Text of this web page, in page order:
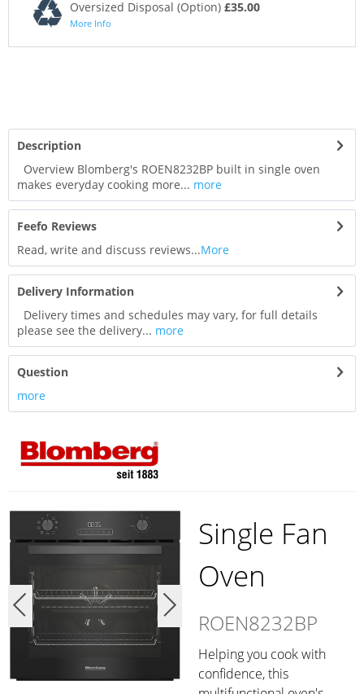
Oversized Disposal (Option) £35.00
More Info
Description
Overview Blomberg's ROEN8232BP built in single oven
makes everyday cooking more... more
Feefo Reviews
Read, write and discuss reviews...More
Delivery Information
Delivery times and schedules may vary, for full details
please see the delivery... more
Question
more
Single Fan
Oven
ROEN8232BP
Helping you cook with
confidence, this